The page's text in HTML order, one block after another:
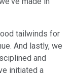
tailwinds for
And lastly, we
and
initiated a